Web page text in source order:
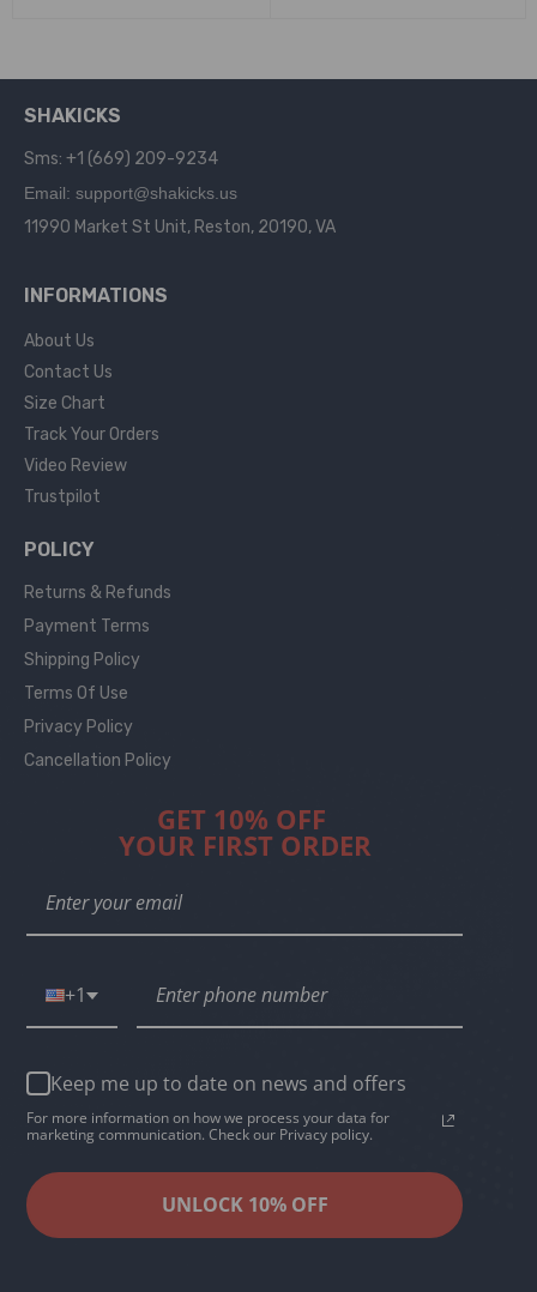
SHAKICKS
Sms: +1 (669) 209-9234
Email: support@shakicks.us
11990 Market St Unit, Reston, 20190, VA
INFORMATIONS
About Us
Contact Us
Size Chart
Track Your Orders
Video Review
Trustpilot
POLICY
Returns & Refunds
Payment Terms
Shipping Policy
Terms Of Use
Privacy Policy
Cancellation Policy
GET 10% OFF
YOUR FIRST ORDER
+1
Keep me up to date on news and offers
For more information on how we process your data for
marketing communication. Check our Privacy policy.
UNLOCK 10% OFF